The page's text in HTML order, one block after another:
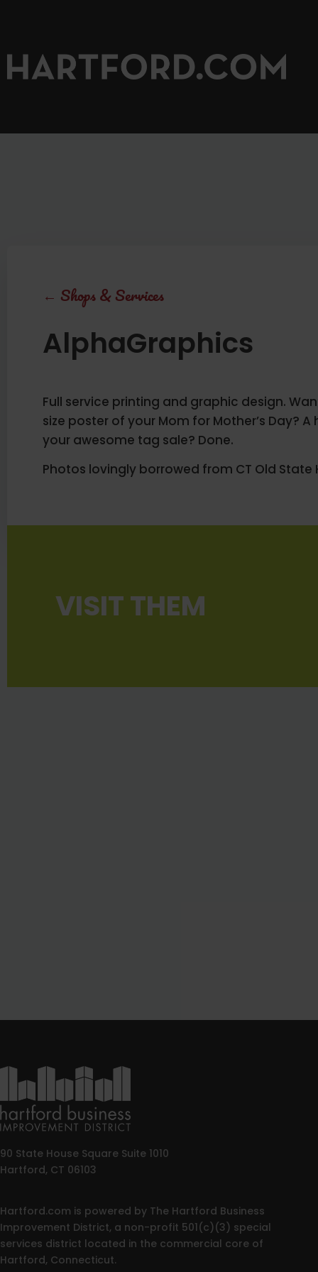
← Shops & Services
AlphaGraphics
Full service printing and graphic design.
size poster of your Mom for Mother’s Day?
your awesome tag sale? Done.
Photos lovingly borrowed from CT Old State
VISIT THEM
90 State House Square Suite 1010
Hartford, CT 06103
Hartford.com is powered by The Hartford Business
Improvement District, a non-profit 501(c)(3) special
services district located in the commercial core of
Hartford, Connecticut.